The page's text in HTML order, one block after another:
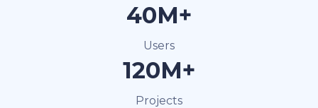
40M+
Users
120M+
Projects